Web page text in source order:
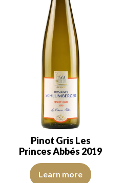
Pinot Gris Les
Princes Abbés 2019
The robe is lemon yellow with
Learn more